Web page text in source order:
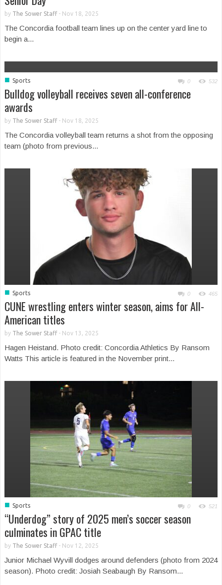
by The Sower Staff- Nov 18, 2025
The Concordia football team lines up on the center yard line to
begin a...
■ Sports 0 532
Bulldog volleyball receives seven all-conference
awards
by The Sower Staff- Nov 18, 2025
The Concordia volleyball team returns a shot from the opposing
team (photo from previous...
■ Sports 0 465
CUNE wrestling enters winter season, aims for All-
American titles
by The Sower Staff- Nov 13, 2025
Hagen Heistand. Photo credit: Concordia Athletics By Ransom
Watts This article is featured in the November print...
■ Sports 0 521
“Underdog” story of 2025 men’s soccer season
culminates in GPAC title
by The Sower Staff- Nov 12, 2025
Junior Michael Wyvill dodges around defenders (photo from 2024
season). Photo credit: Josiah Seabaugh By Ransom...